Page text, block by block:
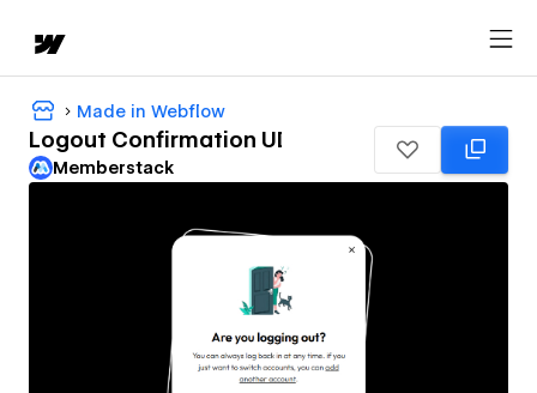
Made in Webflow
Logout Confirmation UI
Memberstack